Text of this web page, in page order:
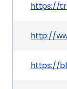
https://
http://
https://